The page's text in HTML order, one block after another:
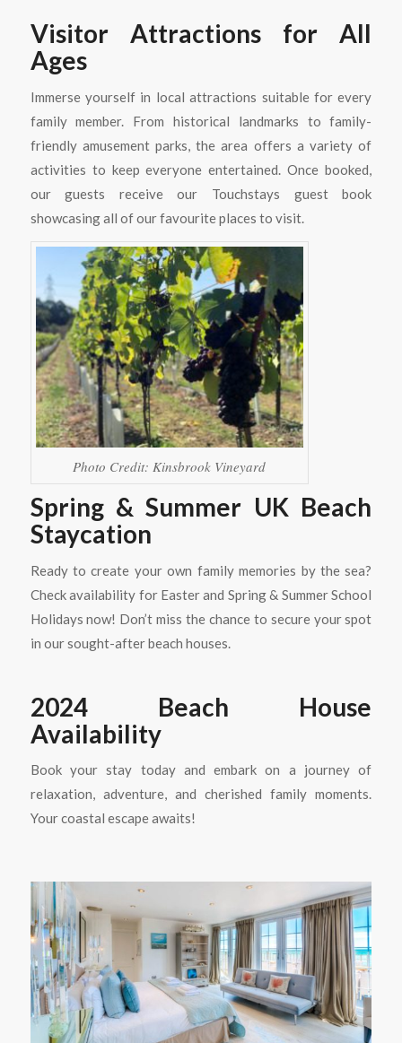
Visitor Attractions for All
Ages
Immerse yourself in local attractions suitable for every
family member. From historical landmarks to family-
friendly amusement parks, the area offers a variety of
activities to keep everyone entertained. Once booked,
our guests receive our Touchstays guest book
showcasing all of our favourite places to visit.
Photo Credit: Kinsbrook Vineyard
Spring & Summer UK Beach
Staycation
Ready to create your own family memories by the sea?
Check availability for Easter and Spring & Summer School
Holidays now! Don’t miss the chance to secure your spot
in our sought-after beach houses.
2024 Beach House
Availability
Book your stay today and embark on a journey of
relaxation, adventure, and cherished family moments.
Your coastal escape awaits!